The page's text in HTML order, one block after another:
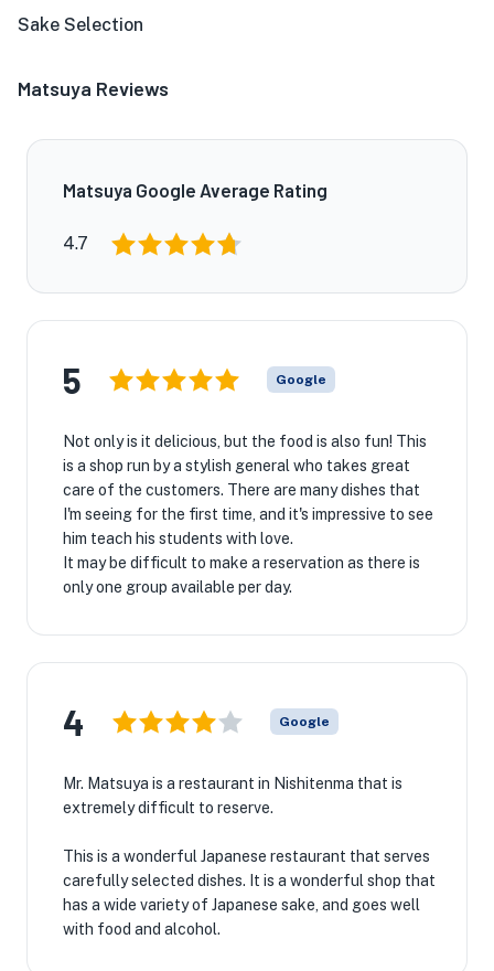
Sake Selection
Matsuya Reviews
Matsuya Google Average Rating
4.7
5 Google
Not only is it delicious, but the food is also fun! This
is a shop run by a stylish general who takes great
care of the customers. There are many dishes that
I'm seeing for the first time, and it's impressive to see
him teach his students with love.
It may be difficult to make a reservation as there is
only one group available per day.
4 Google
Mr. Matsuya is a restaurant in Nishitenma that is
extremely difficult to reserve.
This is a wonderful Japanese restaurant that serves
carefully selected dishes. It is a wonderful shop that
has a wide variety of Japanese sake, and goes well
with food and alcohol.